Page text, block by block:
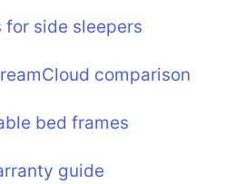
side sleepers
comparison
bed frames
guide